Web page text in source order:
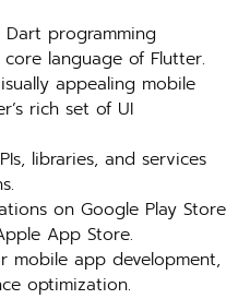
programming
language of Flutter.
appealing mobile
rich set of UI
libraries, and services
on Google Play Store
App Store.
mobile app development,
optimization.